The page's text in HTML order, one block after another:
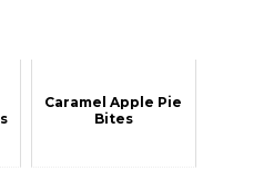
Caramel Apple Pie
Bites